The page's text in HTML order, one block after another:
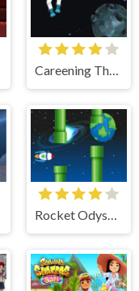
Careening Though Space
Rocket Odyssey